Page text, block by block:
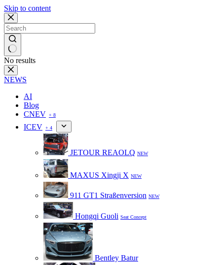
Skip to content
No results
NEWS
AI
Blog
CNEV + 8
ICEV + 4
JETOUR REAOLQ NEW
MAXUS Xingji X NEW
911 GT1 Straßenversion NEW
Hongqi Guoli Seat Concept
Bentley Batur